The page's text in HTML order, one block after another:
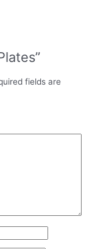
fields are